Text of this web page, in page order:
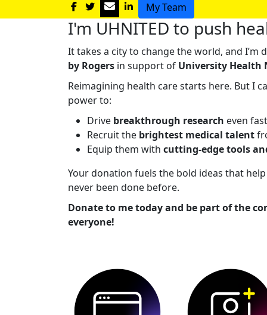
My Team
I'm UHNITED to push
It takes a city to change the world, and
by Rogers in support of University Health
Reimagining health care starts here. But I
power to:
Drive breakthrough research even
Recruit the brightest medical talent
Equip them with cutting-edge tools
Your donation fuels the bold ideas that
never been done before.
Donate to me today and be part of the
everyone!